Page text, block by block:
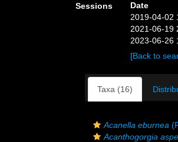
Sessions
Date
2019-04-02
2021-06-19
2023-06-26
[Back to
Taxa (16)
Acanella eburnea
Acanthogorgia